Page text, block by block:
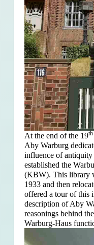
At the end of the 19th
Aby Warburg
influence of antiquity
established the
(KBW). This library
1933 and then
offered a tour of this
description of Aby
reasonings behind
Warburg-Haus